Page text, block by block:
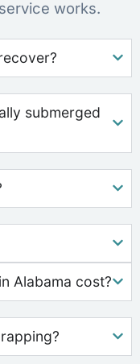
works.
submerged
Alabama cost?